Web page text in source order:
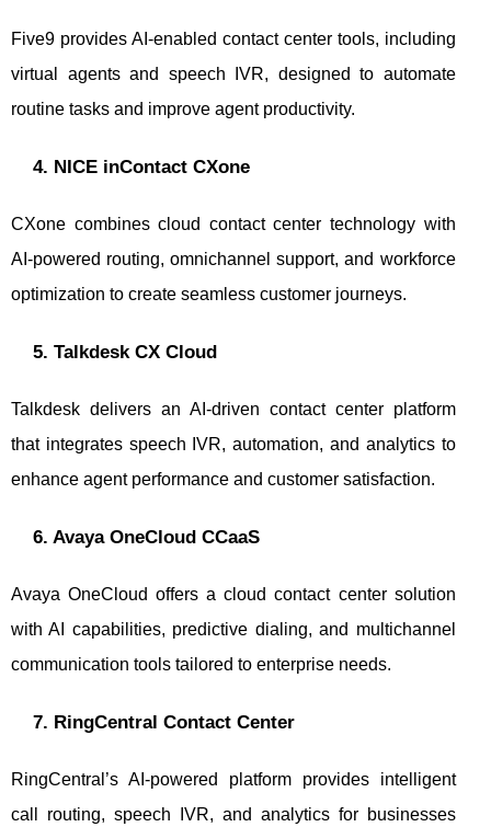
Five9 provides AI-enabled contact center tools, including
virtual agents and speech IVR, designed to automate
routine tasks and improve agent productivity.
4. NICE inContact CXone
CXone combines cloud contact center technology with
AI-powered routing, omnichannel support, and workforce
optimization to create seamless customer journeys.
5. Talkdesk CX Cloud
Talkdesk delivers an AI-driven contact center platform
that integrates speech IVR, automation, and analytics to
enhance agent performance and customer satisfaction.
6. Avaya OneCloud CCaaS
Avaya OneCloud offers a cloud contact center solution
with AI capabilities, predictive dialing, and multichannel
communication tools tailored to enterprise needs.
7. RingCentral Contact Center
RingCentral’s AI-powered platform provides intelligent
call routing, speech IVR, and analytics for businesses